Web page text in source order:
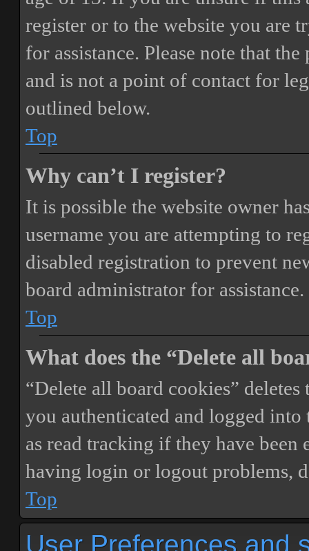
register or to the website you are
for assistance. Please note that
and is not a point of contact for
outlined below.
Top
Why can’t I register?
It is possible the website owner
username you are attempting to
disabled registration to prevent
board administrator for assistance.
Top
What does the “Delete all
“Delete all board cookies”
you authenticated and logged
as read tracking if they have
having login or logout problems,
Top
User Preferences and